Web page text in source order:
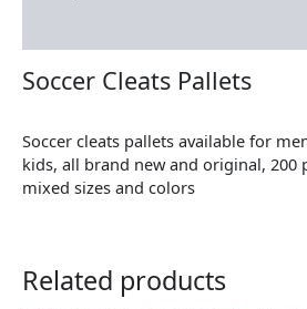
Soccer Cleats Pallets
Soccer cleats pallets available for
kids, all brand new and original, 200
mixed sizes and colors
Related products